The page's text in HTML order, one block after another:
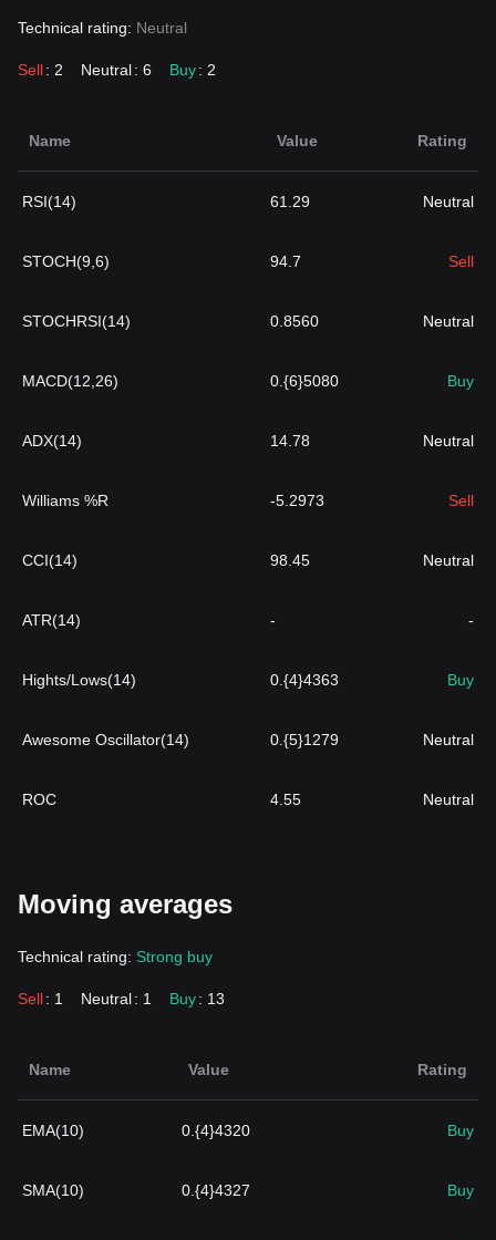
Technical rating: Neutral
Sell: 2 Neutral: 6 Buy: 2
Name Value Rating
RSI(14) 61.29 Neutral
STOCH(9,6) 94.7 Sell
STOCHRSI(14) 0.8560 Neutral
MACD(12,26) 0.{6}5080 Buy
ADX(14) 14.78 Neutral
Williams %R -5.2973 Sell
CCI(14) 98.45 Neutral
ATR(14) - -
Hights/Lows(14) 0.{4}4363 Buy
Awesome Oscillator(14) 0.{5}1279 Neutral
ROC 4.55 Neutral
Moving averages
Technical rating: Strong buy
Sell: 1 Neutral: 1 Buy: 13
Name Value Rating
EMA(10) 0.{4}4320 Buy
SMA(10) 0.{4}4327 Buy